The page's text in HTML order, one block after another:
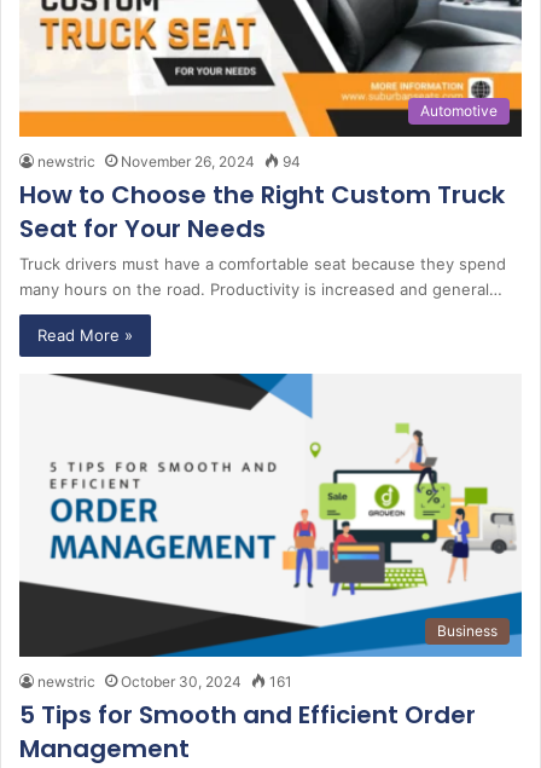
Automotive
newstric November 26, 2024 94
How to Choose the Right Custom Truck
Seat for Your Needs
Truck drivers must have a comfortable seat because they spend
many hours on the road. Productivity is increased and general…
Read More »
Business
newstric October 30, 2024 161
5 Tips for Smooth and Efficient Order
Management